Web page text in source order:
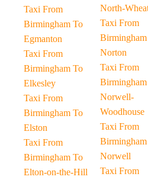
Taxi From
Birmingham To
Egmanton
Taxi From
Birmingham To
Elkesley
Taxi From
Birmingham To
Elston
Taxi From
Birmingham To
Elton-on-the-Hill
North-
Taxi From
Norton
Taxi From
Norwell-
Woodhouse
Taxi From
Norwell
Taxi From